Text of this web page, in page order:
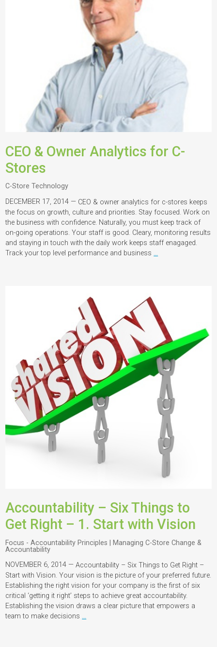
CEO & Owner Analytics for C-
Stores
C-Store Technology
DECEMBER 17, 2014 — CEO & owner analytics for c-stores keeps
the focus on growth, culture and priorities. Stay focused. Work on
the business with confidence. Naturally, you must keep track of
on-going operations. Your staff is good. Cleary, monitoring results
and staying in touch with the daily work keeps staff enagaged.
Track your top level performance and business …
Accountability – Six Things to
Get Right – 1. Start with Vision
Focus - Accountability Principles | Managing C-Store Change &
Accountability
NOVEMBER 6, 2014 —Accountability – Six Things to Get Right –
Start with Vision. Your vision is the picture of your preferred future.
Establishing the right vision for your company is the first of six
critical ‘getting it right’ steps to achieve great accountability.
Establishing the vision draws a clear picture that empowers a
team to make decisions …